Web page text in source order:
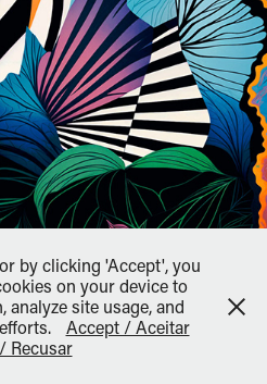
Back to Top
by clicking 'Accept', you
on your device to
analyze site usage, and
Accept / Aceitar
Recusar